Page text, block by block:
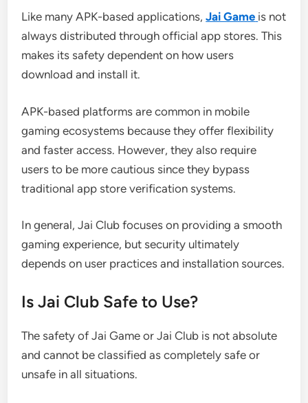
Like many APK-based applications,Jai Game is not
always distributed through official app stores. This
makes its safety dependent on how users
download and install it.
APK-based platforms are common in mobile
gaming ecosystems because they offer flexibility
and faster access. However, they also require
users to be more cautious since they bypass
traditional app store verification systems.
In general, Jai Club focuses on providing a smooth
gaming experience, but security ultimately
depends on user practices and installation sources.
Is Jai Club Safe to Use?
The safety of Jai Game or Jai Club is not absolute
and cannot be classified as completely safe or
unsafe in all situations.